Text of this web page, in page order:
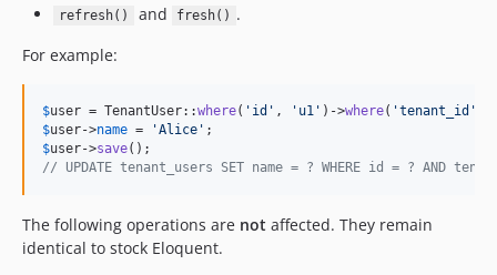
refresh() and fresh() .
For example:
$user = TenantUser::where( ' id ' , ' u1 ' )->where( 'tenant_id '
$user->name = 'Alice '
$user->save
// UPDATE tenant_users SET name = ? WHERE id = ? AND
The following operations are not affected. They remain
identical to stock Eloquent.